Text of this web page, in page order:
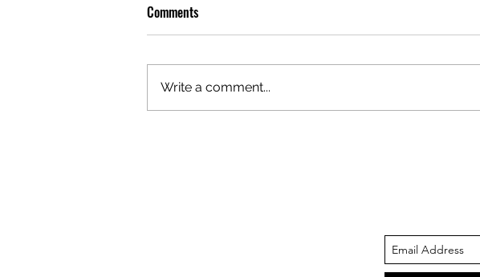
Comments
Write a comment...